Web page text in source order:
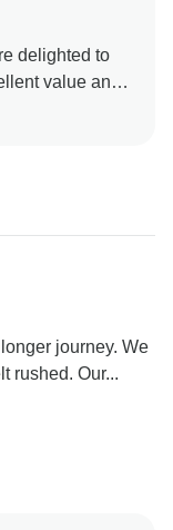
delighted to
value and
Iceland’s ever-
your
journey. We
rushed. Our...